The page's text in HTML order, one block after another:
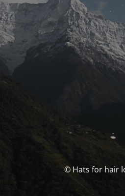
© Hats for hair